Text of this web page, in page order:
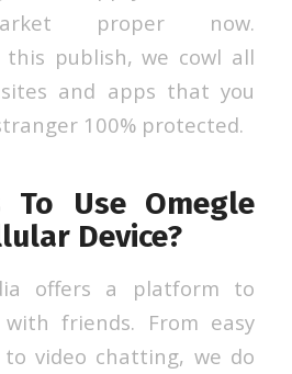
proper now.
this publish, we cowl all
and apps that you
100% protected.
To Use Omegle
Device?
offers a platform to
friends. From easy
video chatting, we do